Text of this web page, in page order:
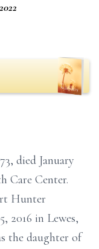
died January
Care Center.
Hunter
2016 in Lewes,
the daughter of